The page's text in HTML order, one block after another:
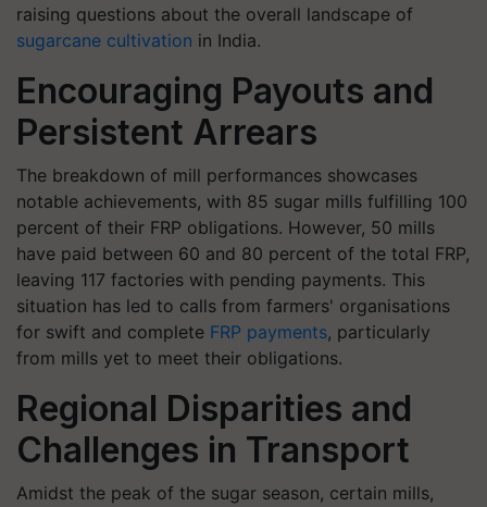
raising questions about the overall landscape of
sugarcane cultivation in India.
Encouraging Payouts and
Persistent Arrears
The breakdown of mill performances showcases
notable achievements, with 85 sugar mills fulfilling 100
percent of their FRP obligations. However, 50 mills
have paid between 60 and 80 percent of the total FRP,
leaving 117 factories with pending payments. This
situation has led to calls from farmers' organisations
for swift and complete FRP payments, particularly
from mills yet to meet their obligations.
Regional Disparities and
Challenges in Transport
Amidst the peak of the sugar season, certain mills,